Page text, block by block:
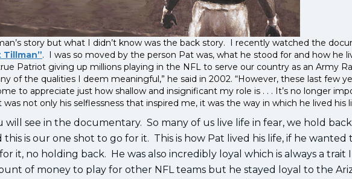
story but what I didn’t know was the back story. I recently watched the
Tillman”. I was so moved by the person Pat was, what he stood for and how he
Patriot giving up millions playing in the NFL to serve our country as an Army
of the qualities I deem meaningful,” he said in 2002. “However, these last few
to appreciate just how shallow and insignificant my role is . . . It’s no longer
not only his selflessness that inspired me, it was the way in which he lived his
will see in the documentary. So many of us live life in fear, we hold
is our one shot to go for it. This is how Pat lived his life, if he wanted
it, no holding back. He was also incredibly loyal which is always a trait
of money to play for other NFL teams but he stayed loyal to the